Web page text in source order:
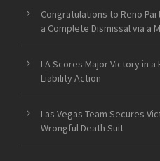
Congratulations to Reno
a Complete Dismissal via a
LA Scores Major Victory in
Liability Action
Las Vegas Team Secures
Wrongful Death Suit